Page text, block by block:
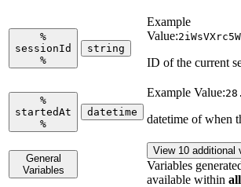
%
sessionId
%
string
Example
Value:
ID of the current
%
startedAt
%
datetime
Example Value:
datetime of when
General
Variables
View 10 additional
Variables
available within